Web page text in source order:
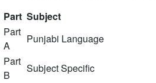
Part Subject
Part
A
Punjabi Language
Part
B
Subject Specific